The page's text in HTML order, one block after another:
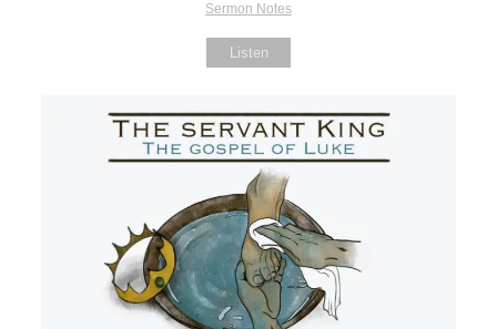
Sermon Notes
Listen